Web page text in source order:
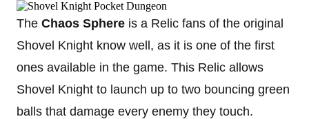
The Chaos Sphere is a Relic fans of the original
Shovel Knight know well, as it is one of the first
ones available in the game. This Relic allows
Shovel Knight to launch up to two bouncing green
balls that damage every enemy they touch.